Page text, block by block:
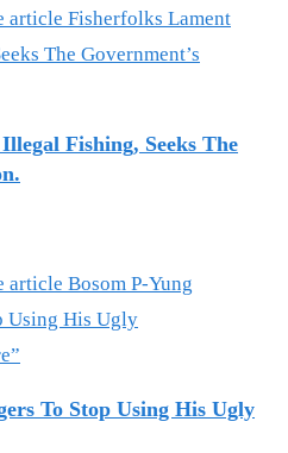
Fishing, Seeks The
To Stop Using His Ugly